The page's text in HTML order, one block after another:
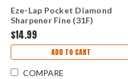
Eze-Lap Pocket Diamond
Sharpener Fine (31F)
$14.99
ADD TO CART
COMPARE